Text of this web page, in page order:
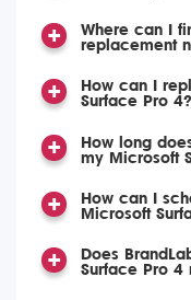
Where can I
replacement
How can I
Surface Pro 4?
How long
my Microsoft
How can I
Microsoft
Does
Surface Pro 4